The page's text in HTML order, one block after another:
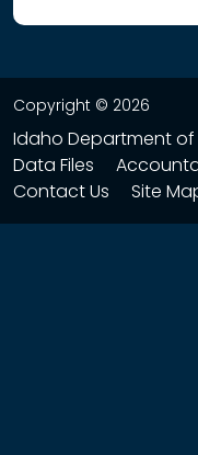
Copyright © 2026
Idaho Department
Data Files
Contact Us
Site